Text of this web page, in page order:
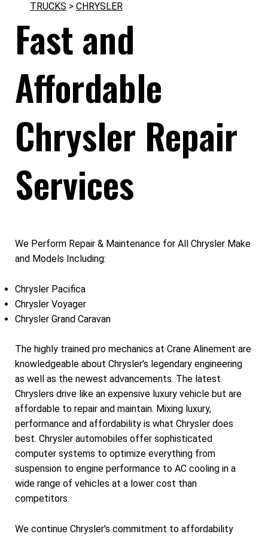
TRUCKS > CHRYSLER
Fast and
Affordable
Chrysler Repair
Services
We Perform Repair & Maintenance for All Chrysler Make
and Models Including:
Chrysler Pacifica
Chrysler Voyager
Chrysler Grand Caravan
The highly trained pro mechanics at Crane Alinement are
knowledgeable about Chrysler's legendary engineering
as well as the newest advancements. The latest
Chryslers drive like an expensive luxury vehicle but are
affordable to repair and maintain. Mixing luxury,
performance and affordability is what Chrysler does
best. Chrysler automobiles offer sophisticated
computer systems to optimize everything from
suspension to engine performance to AC cooling in a
wide range of vehicles at a lower cost than
competitors.
We continue Chrysler's commitment to affordability